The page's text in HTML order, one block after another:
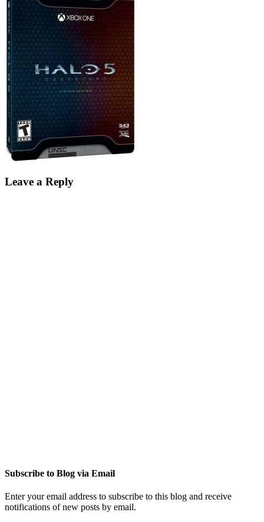
Leave a Reply
Subscribe to Blog via Email
Enter your email address to subscribe to this blog and receive
notifications of new posts by email.